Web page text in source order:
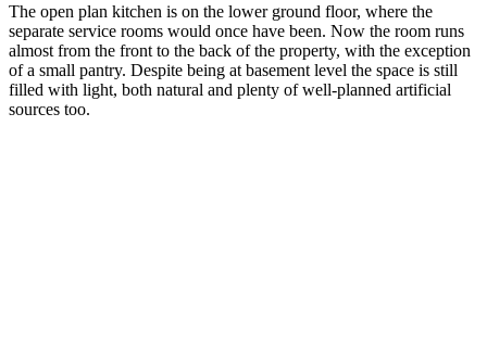
The open plan kitchen is on the lower ground floor, where the
separate service rooms would once have been. Now the room runs
almost from the front to the back of the property, with the exception
of a small pantry. Despite being at basement level the space is still
filled with light, both natural and plenty of well-planned artificial
sources too.